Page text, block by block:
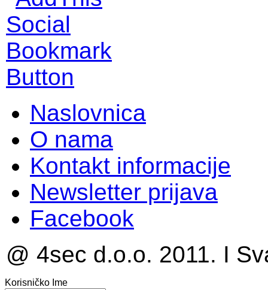
Naslovnica
O nama
Kontakt informacije
Newsletter prijava
Facebook
@ 4sec d.o.o. 2011. I
Korisničko Ime